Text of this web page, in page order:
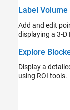
Label
Add and edit
displaying a 3-D
Explore
Display a
using ROI tools.